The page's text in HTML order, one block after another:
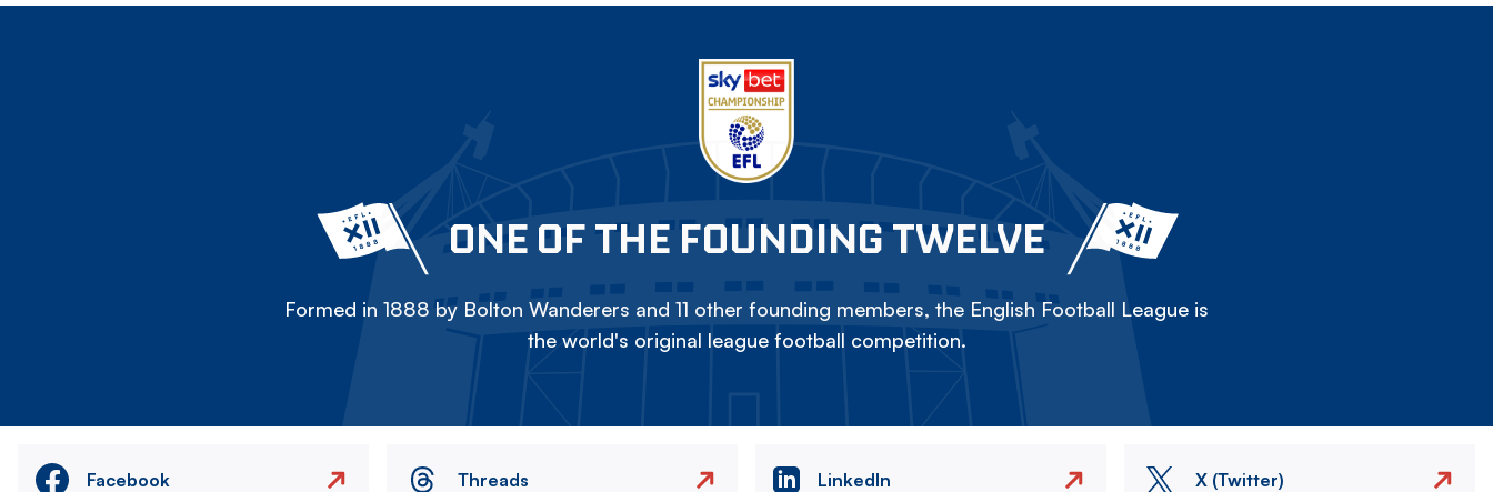
ONE OF THE FOUNDING TWELVE
Formed in 1888 by Bolton Wanderers and 11 other founding members, the English Football League is
the world's original league football competition.
Facebook Threads LinkedIn X (Twitter)